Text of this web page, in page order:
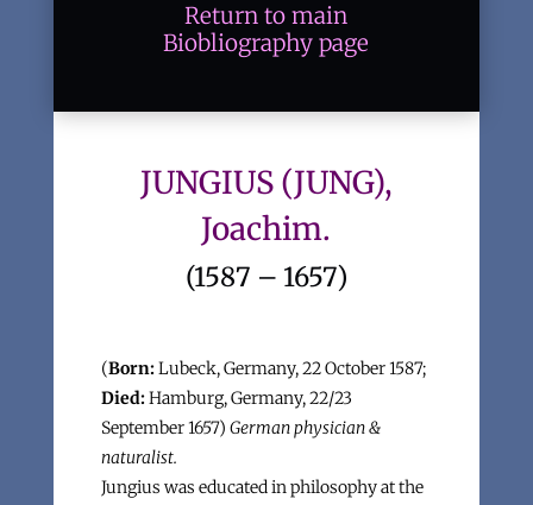
Return to main
Biobliography page
JUNGIUS (JUNG),
Joachim.
(1587 – 1657)
(Born:Lubeck, Germany, 22 October 1587;
Died:Hamburg, Germany, 22/23
September 1657) German physician &
naturalist.
Jungius was educated in philosophy at the